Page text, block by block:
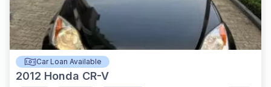
Car Loan Available
2012 Honda CR-V